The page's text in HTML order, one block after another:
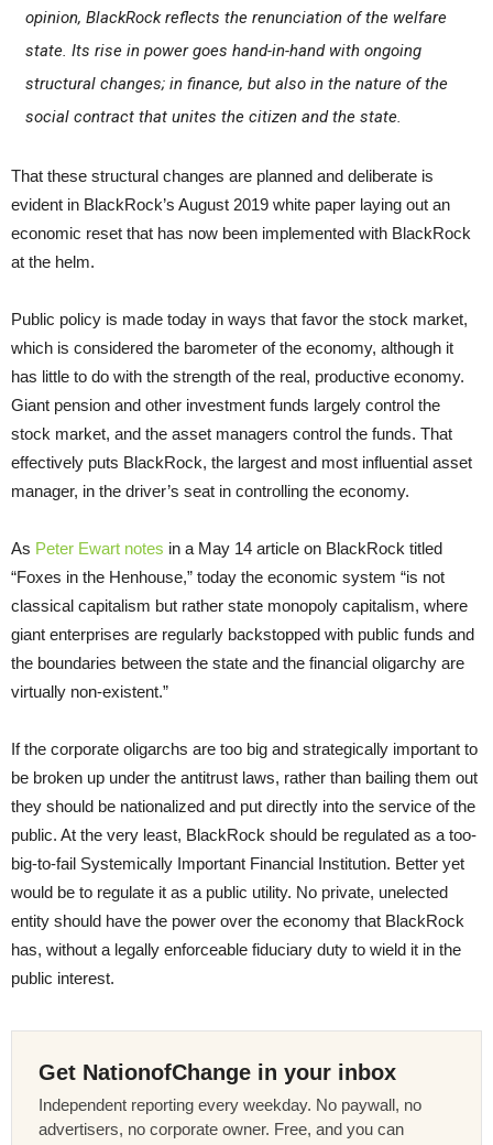
opinion, BlackRock reflects the renunciation of the welfare
state. Its rise in power goes hand-in-hand with ongoing
structural changes; in finance, but also in the nature of the
social contract that unites the citizen and the state.
That these structural changes are planned and deliberate is
evident in BlackRock’s August 2019 white paper laying out an
economic reset that has now been implemented with BlackRock
at the helm.
Public policy is made today in ways that favor the stock market,
which is considered the barometer of the economy, although it
has little to do with the strength of the real, productive economy.
Giant pension and other investment funds largely control the
stock market, and the asset managers control the funds. That
effectively puts BlackRock, the largest and most influential asset
manager, in the driver’s seat in controlling the economy.
As Peter Ewart notes in a May 14 article on BlackRock titled
“Foxes in the Henhouse,” today the economic system “is not
classical capitalism but rather state monopoly capitalism, where
giant enterprises are regularly backstopped with public funds and
the boundaries between the state and the financial oligarchy are
virtually non-existent.”
If the corporate oligarchs are too big and strategically important to
be broken up under the antitrust laws, rather than bailing them out
they should be nationalized and put directly into the service of the
public. At the very least, BlackRock should be regulated as a too-
big-to-fail Systemically Important Financial Institution. Better yet
would be to regulate it as a public utility. No private, unelected
entity should have the power over the economy that BlackRock
has, without a legally enforceable fiduciary duty to wield it in the
public interest.
Get NationofChange in your inbox
Independent reporting every weekday. No paywall, no
advertisers, no corporate owner. Free, and you can